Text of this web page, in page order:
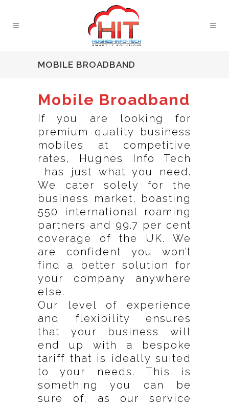
MOBILE BROADBAND
Mobile Broadband
If you are looking for
premium quality business
mobiles at competitive
rates, Hughes Info Tech
has just what you need.
We cater solely for the
business market, boasting
550 international roaming
partners and 99.7 per cent
coverage of the UK. We
are confident you won’t
find a better solution for
your company anywhere
else.
Our level of experience
and flexibility ensures
that your business will
end up with a bespoke
tariff that is ideally suited
to your needs. This is
something you can be
sure of, as our service